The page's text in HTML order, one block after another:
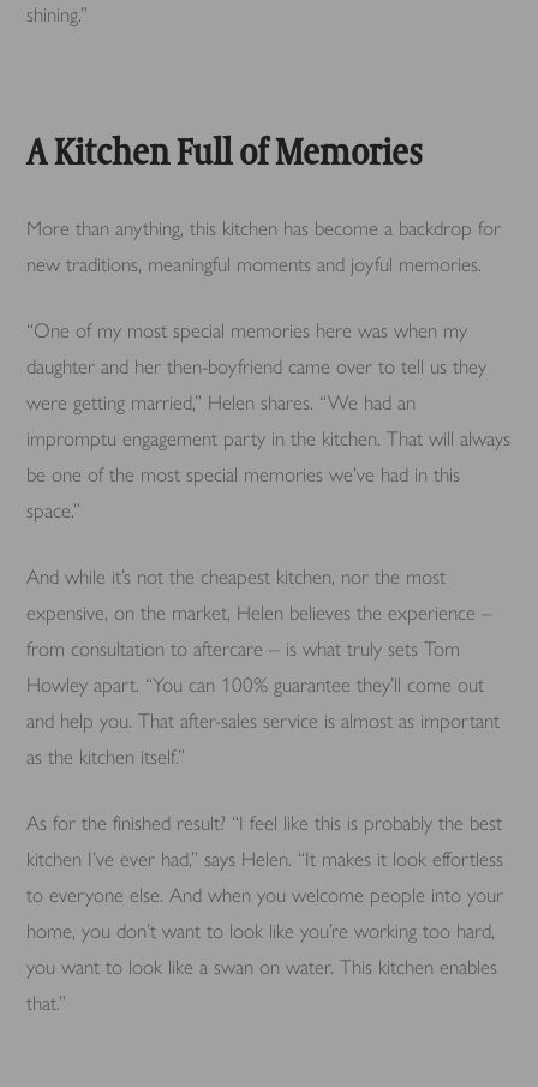
shining.”
A Kitchen Full of Memories
More than anything, this kitchen has become a backdrop for
new traditions, meaningful moments and joyful memories.
“One of my most special memories here was when my
daughter and her then-boyfriend came over to tell us they
were getting married,” Helen shares. “We had an
impromptu engagement party in the kitchen. That will always
be one of the most special memories we’ve had in this
space.”
And while it’s not the cheapest kitchen, nor the most
expensive, on the market, Helen believes the experience –
from consultation to aftercare – is what truly sets Tom
Howley apart. “You can 100% guarantee they’ll come out
and help you. That after-sales service is almost as important
as the kitchen itself.”
As for the finished result? “I feel like this is probably the best
kitchen I’ve ever had,” says Helen. “It makes it look effortless
to everyone else. And when you welcome people into your
home, you don’t want to look like you’re working too hard,
you want to look like a swan on water. This kitchen enables
that.”